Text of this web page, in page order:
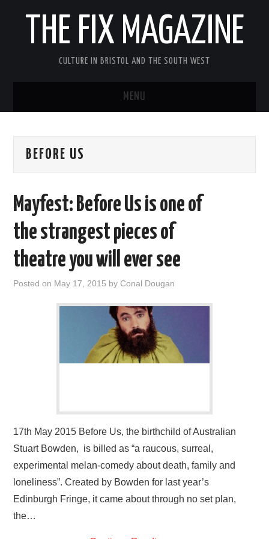
THE FIX MAGAZINE
CULTURE IN BRISTOL AND THE SOUTH WEST
MENU
ABOUT
THEATRE
VISUAL ART
BEFORE US
Mayfest: Before Us is one of
the strangest pieces of
theatre you will ever see
Posted on May 17, 2015 byConal Dougan
17th May 2015 Before Us, the birthchild of Australian
Stuart Bowden, is billed as “a raucous, surreal,
experimental melan-comedy about death, family and
loneliness”. Created by Bowden for last year’s
Edinburgh Fringe, it came about through no set plan,
the…